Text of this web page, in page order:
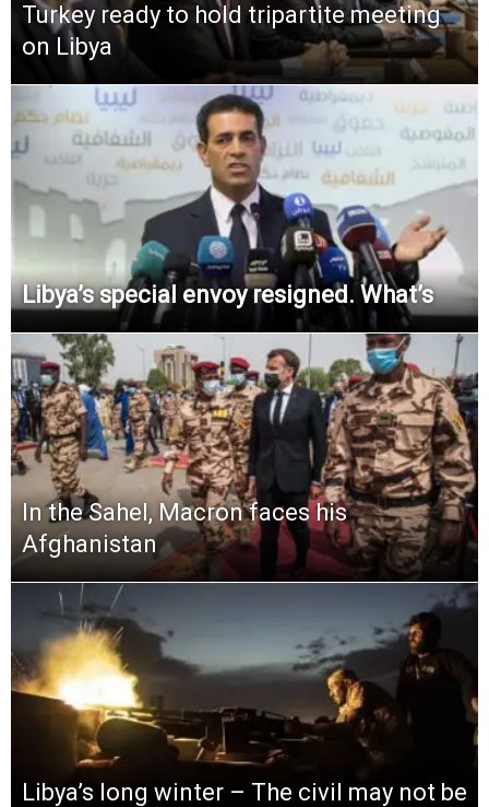
Turkey ready to hold tripartite meeting
on Libya
Libya’s special envoy resigned. What’s
In the Sahel, Macron faces his
Afghanistan
Libya’s long winter – The civil may not be